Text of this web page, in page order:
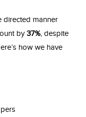
directed manner
by37% , despite
how we have